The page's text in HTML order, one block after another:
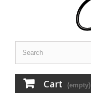
Cart (empty)